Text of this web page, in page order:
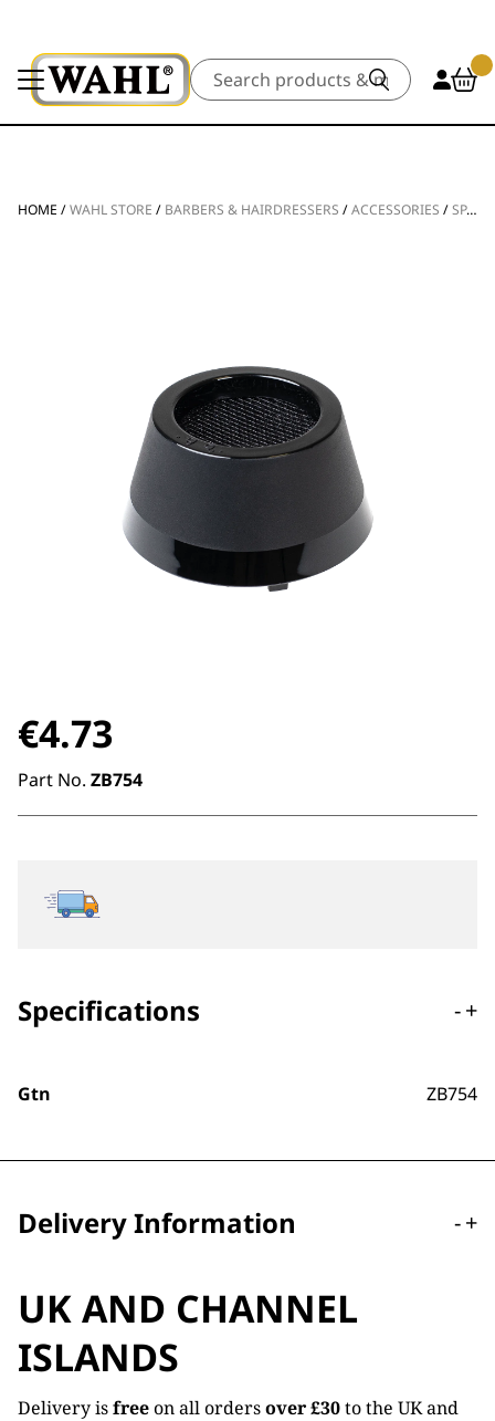
Search
HOME /WAHL STORE / BARBERS & HAIRDRESSERS /ACCESSORIES /SPARE PARTS
€4.73
Part No. ZB754
Specifications -+
Gtn ZB754
Delivery Information -+
UK AND CHANNEL
ISLANDS
Delivery isfreeon all ordersover £30to the UK and